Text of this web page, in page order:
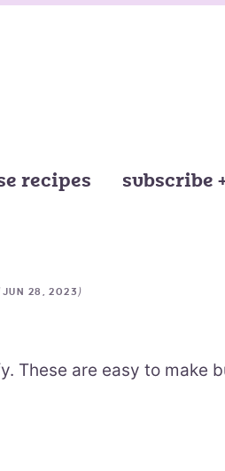
recipes subscribe
JUN 28, 2023 )
These are easy to make